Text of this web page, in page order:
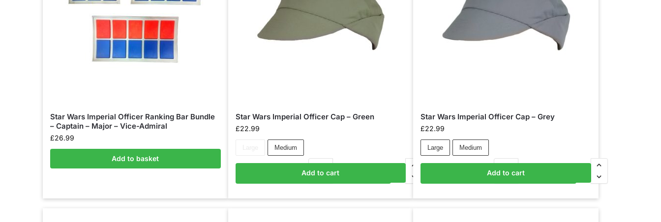
Star Wars Imperial Officer Ranking Bar Bundle
– Captain – Major – Vice-Admiral
£26.99
Add to basket
Star Wars Imperial Officer Cap – Green
£22.99
Medium
Add to basket
Add to cart
Star Wars Imperial Officer Cap – Grey
£22.99
Large Medium
Add to basket
Add to cart